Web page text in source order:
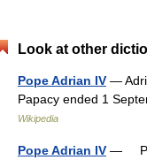
Look at other
Pope Adrian IV —
Papacy ended 1
Wikipedia
Pope Adrian IV —